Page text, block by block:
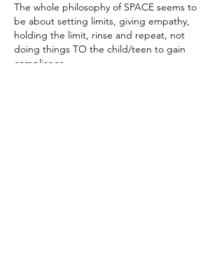
The whole philosophy of SPACE seems to
be about setting limits, giving empathy,
holding the limit, rinse and repeat, not
doing things TO the child/teen to gain
compliance.